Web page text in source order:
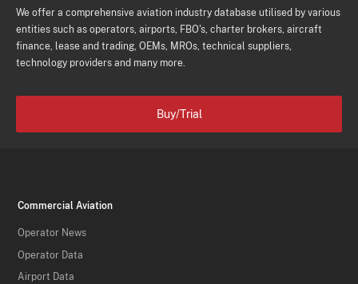
We offer a comprehensive aviation industry database utilised by various
entities such as operators, airports, FBO's, charter brokers, aircraft
finance, lease and trading, OEMs, MROs, technical suppliers,
technology providers and many more.
Buy/Trial
Commercial Aviation
Operator News
Operator Data
Airport Data